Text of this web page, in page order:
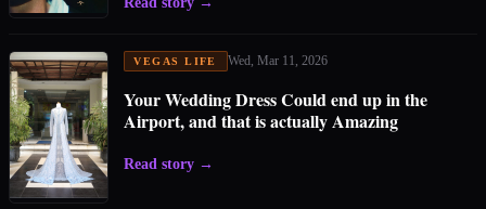
VEGAS LIFE Wed, Mar 11, 2026
Your Wedding Dress Could end up in the
Airport, and that is actually Amazing
Read story→